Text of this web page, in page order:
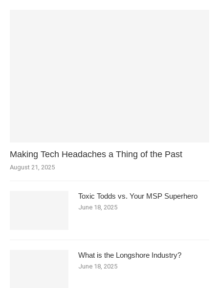
Making Tech Headaches a Thing of the Past
August 21, 2025
Toxic Todds vs. Your MSP Superhero
June 18, 2025
What is the Longshore Industry?
June 18, 2025